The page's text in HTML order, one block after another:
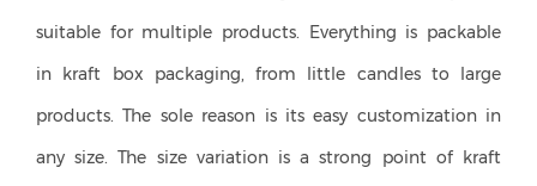
suitable for multiple products. Everything is packable
in kraft box packaging, from little candles to large
products. The sole reason is its easy customization in
any size. The size variation is a strong point of kraft